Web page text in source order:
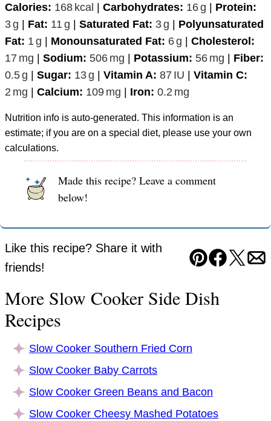
Calories: 168 kcal | Carbohydrates: 16g | Protein:
3g | Fat: 11 g | Saturated Fat: 3g | Polyunsaturated
Fat: 1 g | Monounsaturated Fat: 6g | Cholesterol:
17 mg | Sodium: 506 mg | Potassium: 56 mg | Fiber:
0.5g | Sugar: 13g | Vitamin A: 87 IU | Vitamin C:
2 mg | Calcium: 109 mg | Iron: 0.2 mg
Nutrition info is auto-generated. This information is an
estimate; if you are on a special diet, please use your own
calculations.
Made this recipe? Leave a comment
below!
Like this recipe? Share it with
friends!
Pin Facebook
Tweet
More Slow Cooker Side Dish
Recipes
Slow Cooker Southern Fried Corn
Slow Cooker Baby Carrots
Slow Cooker Green Beans and Bacon
Slow Cooker Cheesy Mashed Potatoes